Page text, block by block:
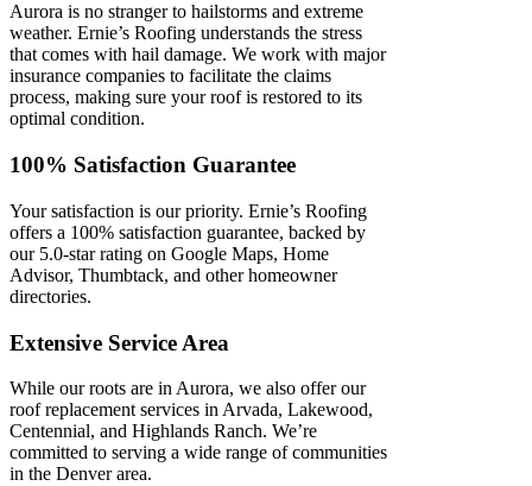
Aurora is no stranger to hailstorms and extreme
weather. Ernie’s Roofing understands the stress
that comes with hail damage. We work with major
insurance companies to facilitate the claims
process, making sure your roof is restored to its
optimal condition.
100% Satisfaction Guarantee
Your satisfaction is our priority. Ernie’s Roofing
offers a 100% satisfaction guarantee, backed by
our 5.0-star rating on Google Maps, Home
Advisor, Thumbtack, and other homeowner
directories.
Extensive Service Area
While our roots are in Aurora, we also offer our
roof replacement services in Arvada, Lakewood,
Centennial, and Highlands Ranch. We’re
committed to serving a wide range of communities
in the Denver area.